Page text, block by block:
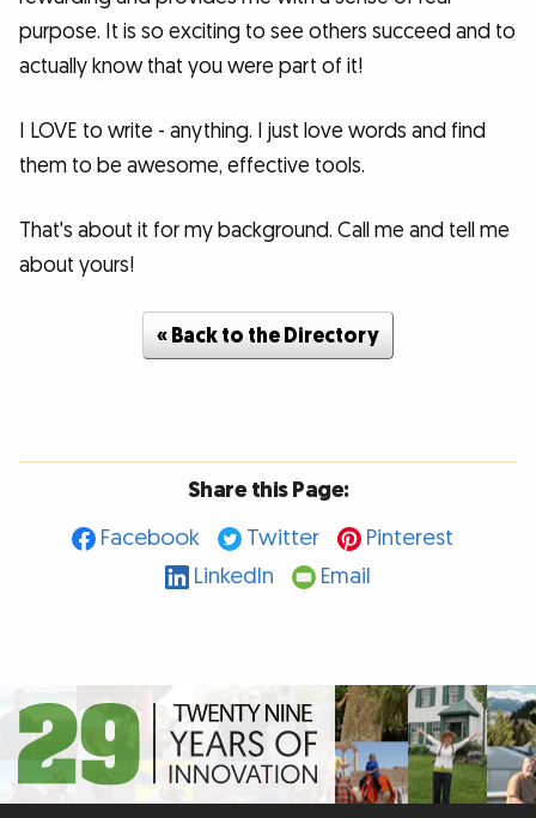
purpose. It is so exciting to see others succeed and to
actually know that you were part of it!
I LOVE to write - anything. I just love words and find
them to be awesome, effective tools.
That's about it for my background. Call me and tell me
about yours!
« Back to the Directory
Share this Page:
Facebook
Twitter
Pinterest
LinkedIn
Email